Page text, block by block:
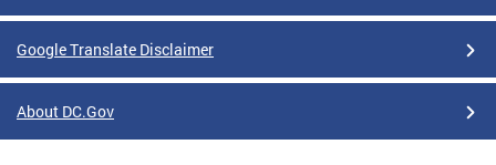
Google Translate Disclaimer
About DC.Gov